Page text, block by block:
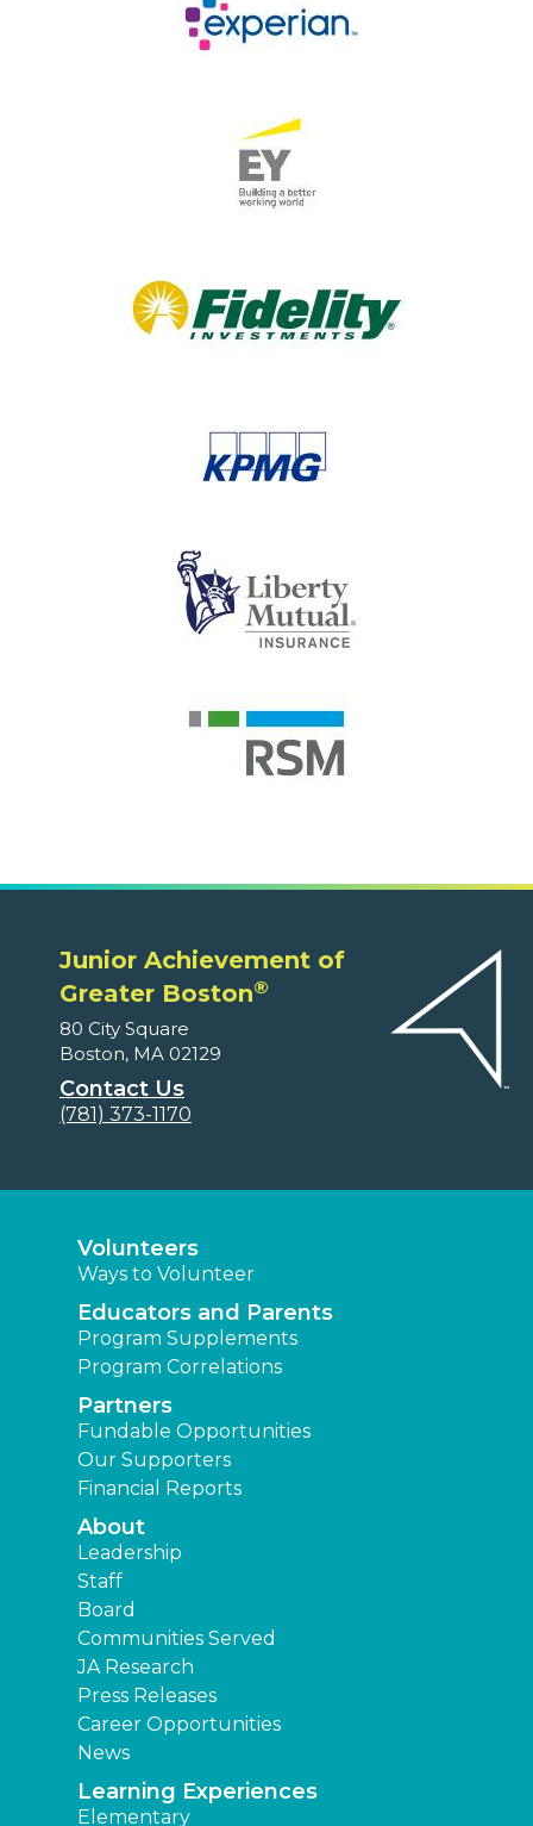
Junior Achievement of
Greater Boston®
80 City Square
Boston, MA 02129
Contact Us
(781) 373-1170
Volunteers
Ways to Volunteer
Educators and Parents
Program Supplements
Program Correlations
Partners
Fundable Opportunities
Our Supporters
Financial Reports
About
Leadership
Staff
Board
Communities Served
JA Research
Press Releases
Career Opportunities
News
Learning Experiences
Elementary